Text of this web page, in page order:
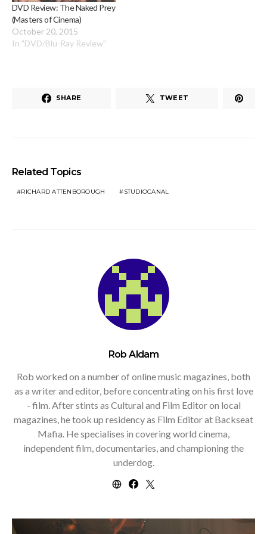
DVD Review: The Naked Prey
(Masters of Cinema)
October 20, 2015
In "DVD/Blu-Ray Review"
SHARE TWEET
Related Topics
RICHARD ATTENBOROUGH STUDIOCANAL
Rob Aldam
Rob worked on a number of online music magazines, both
as a writer and editor, before concentrating on his first love
- film. After stints as Cultural and Film Editor on local
magazines, he took up residency as Film Editor at Backseat
Mafia. He specialises in covering world cinema,
independent film, documentaries, and championing the
underdog.